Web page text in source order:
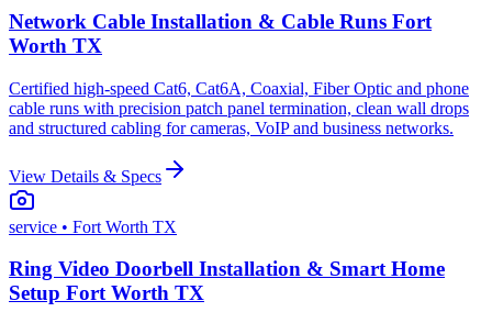
Network Cable Installation & Cable Runs Fort
Worth TX
Certified high-speed Cat6, Cat6A, Coaxial, Fiber Optic and phone
cable runs with precision patch panel termination, clean wall drops
and structured cabling for cameras, VoIP and business networks.
View Details & Specs
service • Fort Worth TX
Ring Video Doorbell Installation & Smart Home
Setup Fort Worth TX